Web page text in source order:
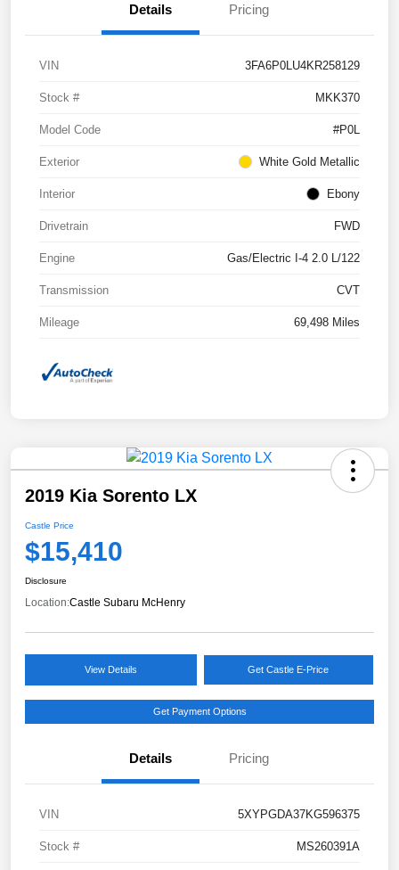
Details Pricing
VIN 3FA6P0LU4KR258129
Stock # MKK370
Model Code #P0L
Exterior White Gold Metallic
Interior Ebony
Drivetrain FWD
Engine Gas/Electric I-4 2.0 L/122
Transmission CVT
Mileage 69,498 Miles
2019 Kia Sorento LX
Castle Price
$15,410
Disclosure
Location:Castle Subaru McHenry
View Details Get Castle E-Price
Get Payment Options
Details Pricing
VIN 5XYPGDA37KG596375
Stock # MS260391A